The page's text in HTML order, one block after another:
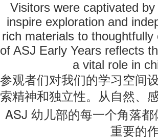
Visitors were captivated
inspire exploration and
rich materials to
of ASJ Early Years reflects
a vital role in
参观者们对我们的学习空间
索精神和独立性。从自然、
ASJ幼儿部的每一个角落
重要的